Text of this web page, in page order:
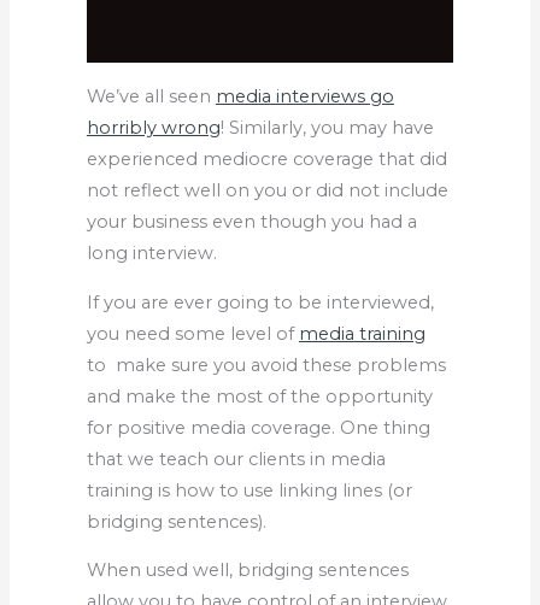
We’ve all seen media interviews go
horribly wrong! Similarly, you may have
experienced mediocre coverage that did
not reflect well on you or did not include
your business even though you had a
long interview.
If you are ever going to be interviewed,
you need some level of media training
to make sure you avoid these problems
and make the most of the opportunity
for positive media coverage. One thing
that we teach our clients in media
training is how to use linking lines (or
bridging sentences).
When used well, bridging sentences